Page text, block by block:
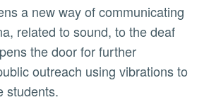
related to sound, to the deaf
the door for further
outreach using vibrations to
students.